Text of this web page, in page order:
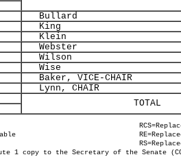
Bullard
King
Klein
Webster
Wilson
Wise
Baker, VICE-CHAIR
Lynn, CHAIR
TOTAL
Route 1 copy to the Secretary of the Senate